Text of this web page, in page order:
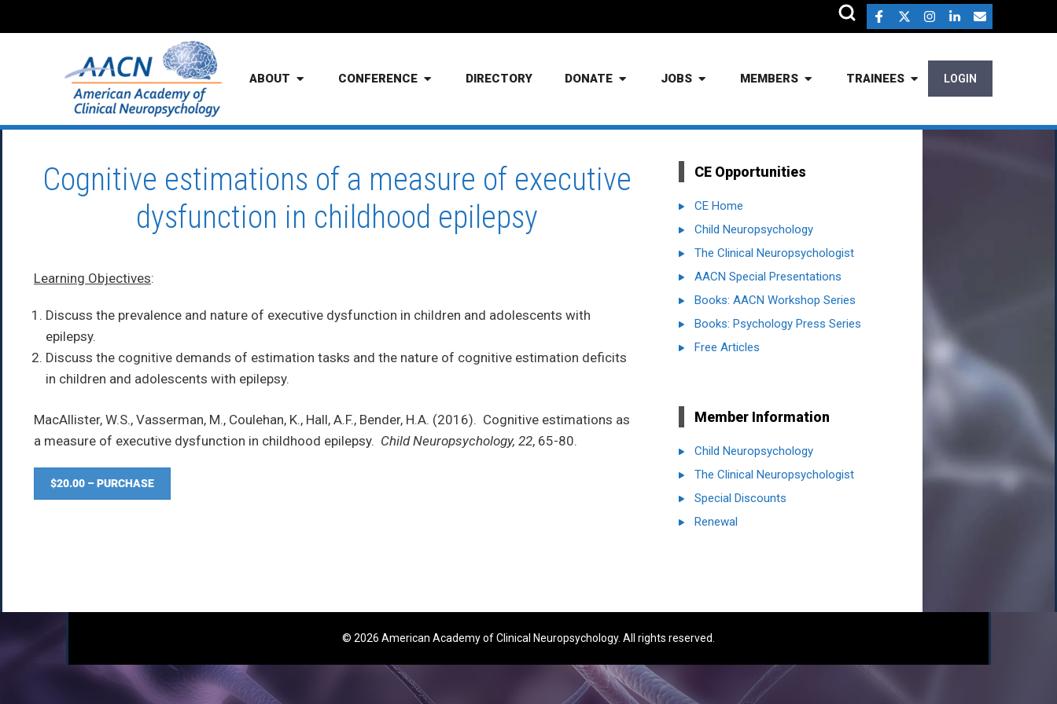
ABOUT CONFERENCE DIRECTORY DONATE JOBS MEMBERS TRAINEES LOGIN
Cognitive estimations of a measure of executive
dysfunction in childhood epilepsy
Learning Objectives:
Discuss the prevalence and nature of executive dysfunction in children and adolescents with
epilepsy.
Discuss the cognitive demands of estimation tasks and the nature of cognitive estimation deficits
in children and adolescents with epilepsy.
MacAllister, W.S., Vasserman, M., Coulehan, K., Hall, A.F., Bender, H.A. (2016). Cognitive estimations as
a measure of executive dysfunction in childhood epilepsy. Child Neuropsychology, 22, 65-80.
$20.00 – PURCHASE
CE Opportunities
CE Home
Child Neuropsychology
The Clinical Neuropsychologist
AACN Special Presentations
Books: AACN Workshop Series
Books: Psychology Press Series
Free Articles
Member Information
Child Neuropsychology
The Clinical Neuropsychologist
Special Discounts
Renewal
© 2026 American Academy of Clinical Neuropsychology. All rights reserved.